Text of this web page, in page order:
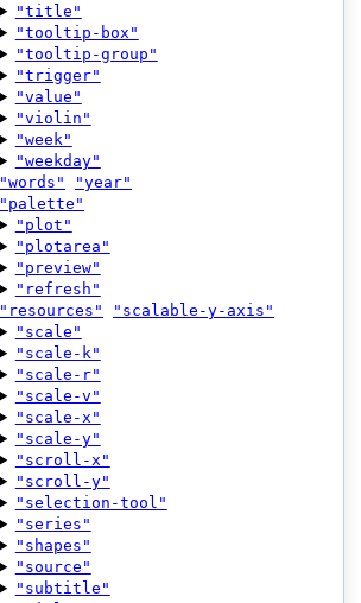
"title"
"tooltip-box"
"tooltip-group"
"trigger"
"value"
"violin"
"week"
"weekday"
"words"
"year"
"palette"
"plot"
"plotarea"
"preview"
"refresh"
"resources"
"scalable-y-axis"
"scale"
"scale-k"
"scale-r"
"scale-v"
"scale-x"
"scale-y"
"scroll-x"
"scroll-y"
"selection-tool"
"series"
"shapes"
"source"
"subtitle"